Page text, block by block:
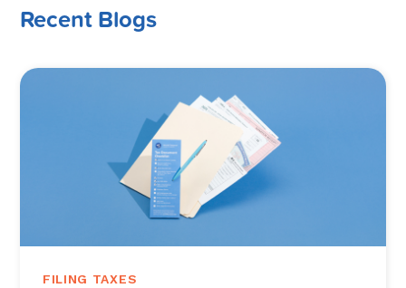
Recent Blogs
FILING TAXES